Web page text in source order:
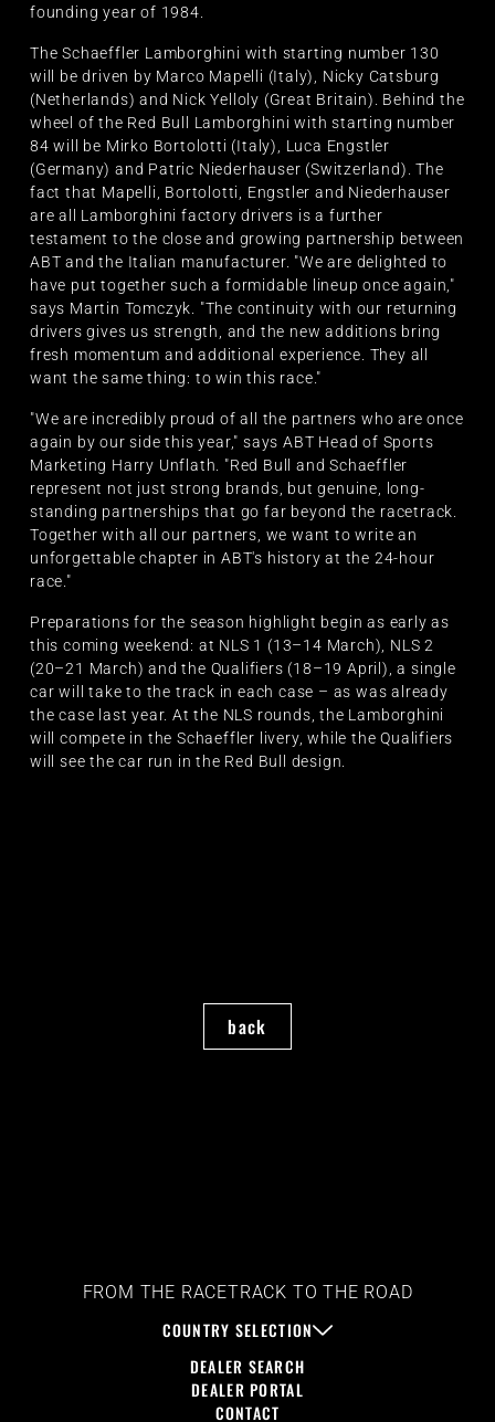
founding year of 1984.
The Schaeffler Lamborghini with starting number 130
will be driven by Marco Mapelli (Italy), Nicky Catsburg
(Netherlands) and Nick Yelloly (Great Britain). Behind the
wheel of the Red Bull Lamborghini with starting number
84 will be Mirko Bortolotti (Italy), Luca Engstler
(Germany) and Patric Niederhauser (Switzerland). The
fact that Mapelli, Bortolotti, Engstler and Niederhauser
are all Lamborghini factory drivers is a further
testament to the close and growing partnership between
ABT and the Italian manufacturer. "We are delighted to
have put together such a formidable lineup once again,"
says Martin Tomczyk. "The continuity with our returning
drivers gives us strength, and the new additions bring
fresh momentum and additional experience. They all
want the same thing: to win this race."
"We are incredibly proud of all the partners who are once
again by our side this year," says ABT Head of Sports
Marketing Harry Unflath. "Red Bull and Schaeffler
represent not just strong brands, but genuine, long-
standing partnerships that go far beyond the racetrack.
Together with all our partners, we want to write an
unforgettable chapter in ABT's history at the 24-hour
race."
Preparations for the season highlight begin as early as
this coming weekend: at NLS 1 (13–14 March), NLS 2
(20–21 March) and the Qualifiers (18–19 April), a single
car will take to the track in each case – as was already
the case last year. At the NLS rounds, the Lamborghini
will compete in the Schaeffler livery, while the Qualifiers
will see the car run in the Red Bull design.
back
FROM THE RACETRACK TO THE ROAD
COUNTRY SELECTION
DEALER SEARCH
DEALER PORTAL
CONTACT